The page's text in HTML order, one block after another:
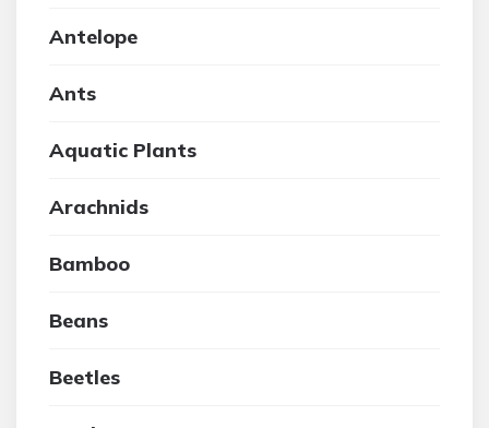
Antelope
Ants
Aquatic Plants
Arachnids
Bamboo
Beans
Beetles